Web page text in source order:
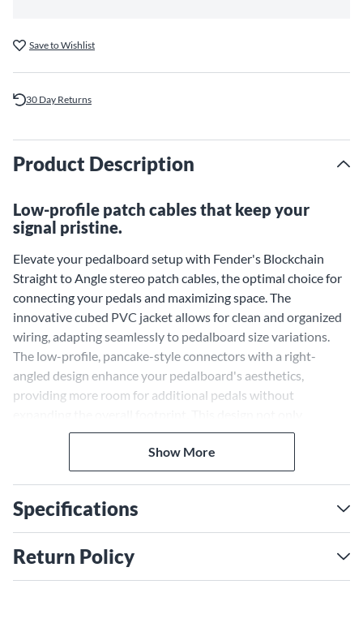
Save to Wishlist
30 Day Returns
Product Description
Low-profile patch cables that keep your
signal pristine.
Elevate your pedalboard setup with Fender's Blockchain
Straight to Angle stereo patch cables, the optimal choice for
connecting your pedals and maximizing space. The
innovative cubed PVC jacket allows for clean and organized
wiring, adapting seamlessly to pedalboard size variations.
The low-profile, pancake-style connectors with a right-
angled design enhance your pedalboard's aesthetics,
providing more room for additional pedals without
enhances curb appeal but also retains your tone by
minimizing signal chain loss between pedals. The Fender
Blockchain patch cables are the ideal solution for selectively
reliability and performance.
Retain Your Tone and Prevent
Signal Loss With Malleable
Cabled Jacket and Angled
Show More
Specifications
Return Policy